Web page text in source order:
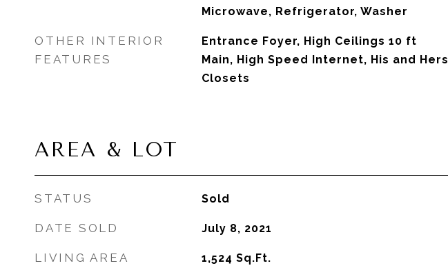
Microwave, Refrigerator, Washer
OTHER INTERIOR
FEATURES
Entrance Foyer, High Ceilings 10 ft
Main, High Speed Internet, His and Hers
Closets
AREA & LOT
STATUS Sold
DATE SOLD July 8, 2021
LIVING AREA 1,524 Sq.Ft.